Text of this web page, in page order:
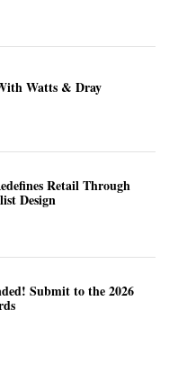
Watts & Dray
Retail Through
Design
Submit to the 2026